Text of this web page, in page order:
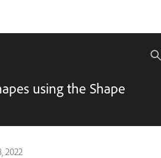
using the Shape
2022